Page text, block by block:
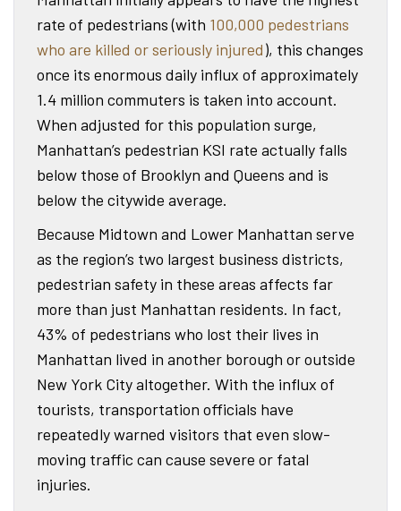
rate of pedestrians (with 100,000 pedestrians
who are killed or seriously injured), this changes
once its enormous daily influx of approximately
1.4 million commuters is taken into account.
When adjusted for this population surge,
Manhattan’s pedestrian KSI rate actually falls
below those of Brooklyn and Queens and is
below the citywide average.
Because Midtown and Lower Manhattan serve
as the region’s two largest business districts,
pedestrian safety in these areas affects far
more than just Manhattan residents. In fact,
43% of pedestrians who lost their lives in
Manhattan lived in another borough or outside
New York City altogether. With the influx of
tourists, transportation officials have
repeatedly warned visitors that even slow-
moving traffic can cause severe or fatal
injuries.